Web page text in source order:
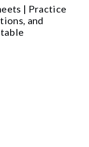
| Practice
and